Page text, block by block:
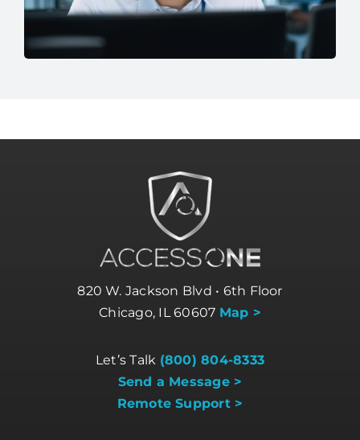
820 W. Jackson Blvd • 6th Floor
Chicago, IL 60607 Map >
Let’s Talk (800) 804-8333
Send a Message >
Remote Support >